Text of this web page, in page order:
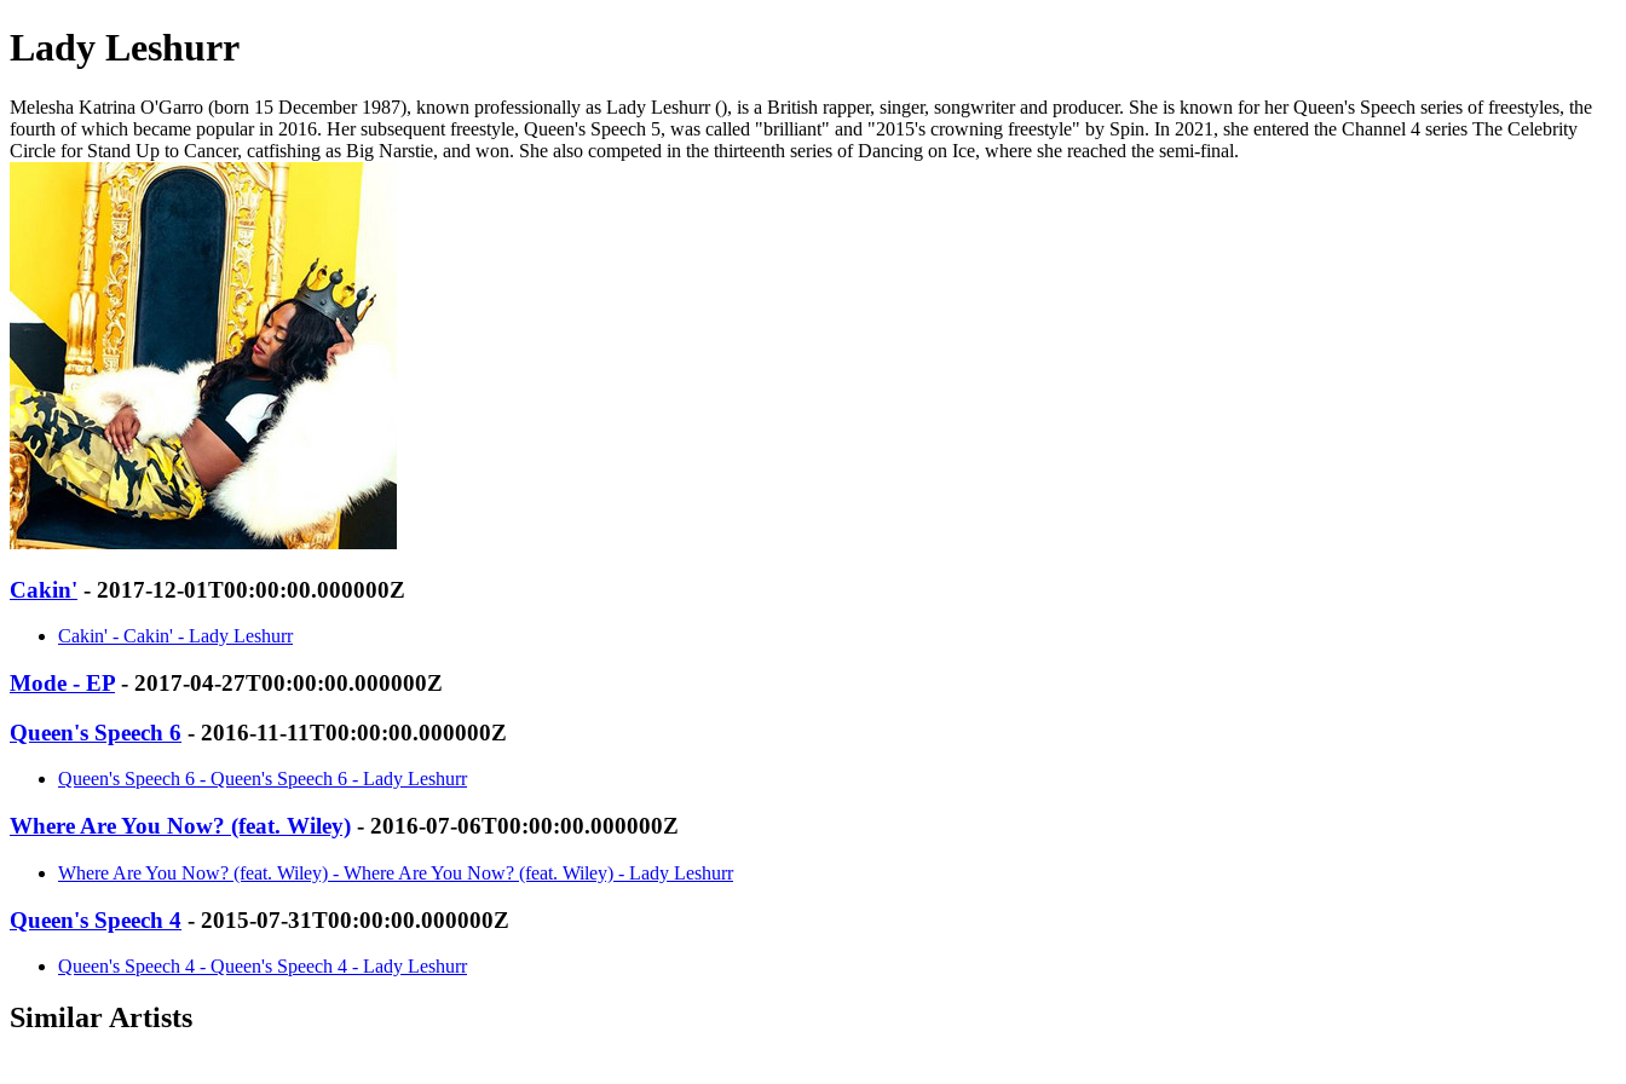
Lady Leshurr
Melesha Katrina O'Garro (born 15 December 1987), known professionally as Lady Leshurr (), is a British rapper, singer, songwriter and producer. She is known for her Queen's Speech series of freestyles, the
fourth of which became popular in 2016. Her subsequent freestyle, Queen's Speech 5, was called "brilliant" and "2015's crowning freestyle" by Spin. In 2021, she entered the Channel 4 series The Celebrity
Circle for Stand Up to Cancer, catfishing as Big Narstie, and won. She also competed in the thirteenth series of Dancing on Ice, where she reached the semi-final.
Cakin' - 2017-12-01T00:00:00.000000Z
Cakin' - Cakin' - Lady Leshurr
Mode - EP - 2017-04-27T00:00:00.000000Z
Queen's Speech 6 - 2016-11-11T00:00:00.000000Z
Queen's Speech 6 - Queen's Speech 6 - Lady Leshurr
Where Are You Now? (feat. Wiley) - 2016-07-06T00:00:00.000000Z
Where Are You Now? (feat. Wiley) - Where Are You Now? (feat. Wiley) - Lady Leshurr
Queen's Speech 4 - 2015-07-31T00:00:00.000000Z
Queen's Speech 4 - Queen's Speech 4 - Lady Leshurr
Similar Artists